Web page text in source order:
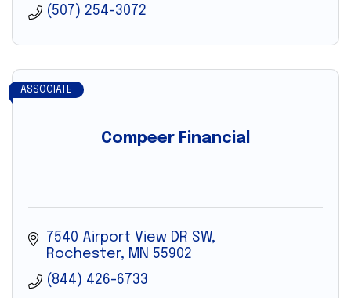
(507) 254-3072
Compeer Financial
ASSOCIATE
7540 Airport View DR SW
Rochester
MN 55902
(844) 426-6733